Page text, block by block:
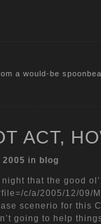
a would-be
ACT,
2005 in blog
that the good
c/a/2005/12/09/
scenerio for this
going to help